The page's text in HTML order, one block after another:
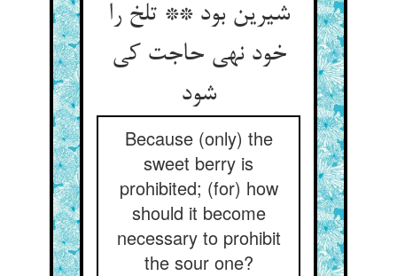
شیرین بود ** تلخ را
خود نهی حاجت کی
شود
Because (only) the
sweet berry is
prohibited; (for) how
should it become
necessary to prohibit
the sour one?